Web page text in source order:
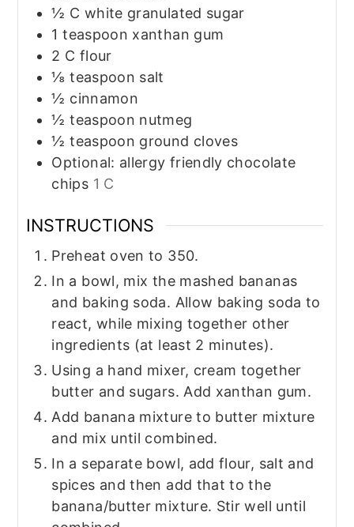
½ C white granulated sugar
1 teaspoon xanthan gum
2 C flour
⅛ teaspoon salt
½ cinnamon
½ teaspoon nutmeg
½ teaspoon ground cloves
Optional: allergy friendly chocolate
chips 1 C
INSTRUCTIONS
Preheat oven to 350.
In a bowl, mix the mashed bananas
and baking soda. Allow baking soda to
react, while mixing together other
ingredients (at least 2 minutes).
Using a hand mixer, cream together
butter and sugars. Add xanthan gum.
Add banana mixture to butter mixture
and mix until combined.
In a separate bowl, add flour, salt and
spices and then add that to the
banana/butter mixture. Stir well until